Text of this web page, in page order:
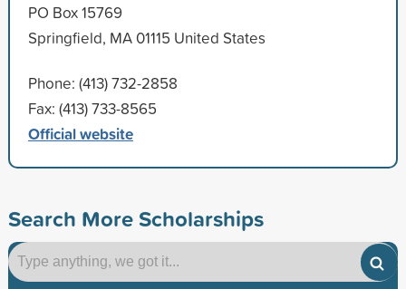
PO Box 15769
Springfield, MA 01115 United States
Phone: (413) 732-2858
Fax: (413) 733-8565
Official website
Search More Scholarships